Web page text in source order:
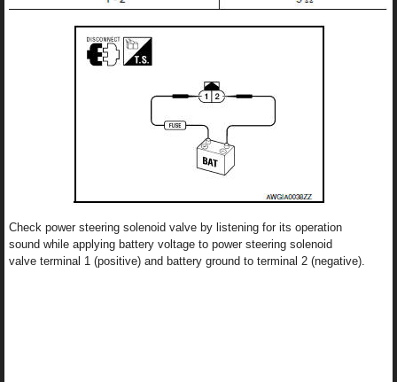
Check power steering solenoid valve by listening for its operation
sound while applying battery voltage to power steering solenoid
valve terminal 1 (positive) and battery ground to terminal 2 (negative).